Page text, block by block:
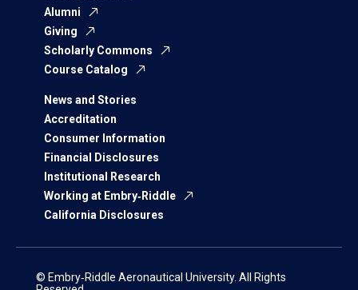
Alumni
Giving
Scholarly Commons
Course Catalog
News and Stories
Accreditation
Consumer Information
Financial Disclosures
Institutional Research
Working at Embry‑Riddle
California Disclosures
© Embry‑Riddle Aeronautical University. All Rights